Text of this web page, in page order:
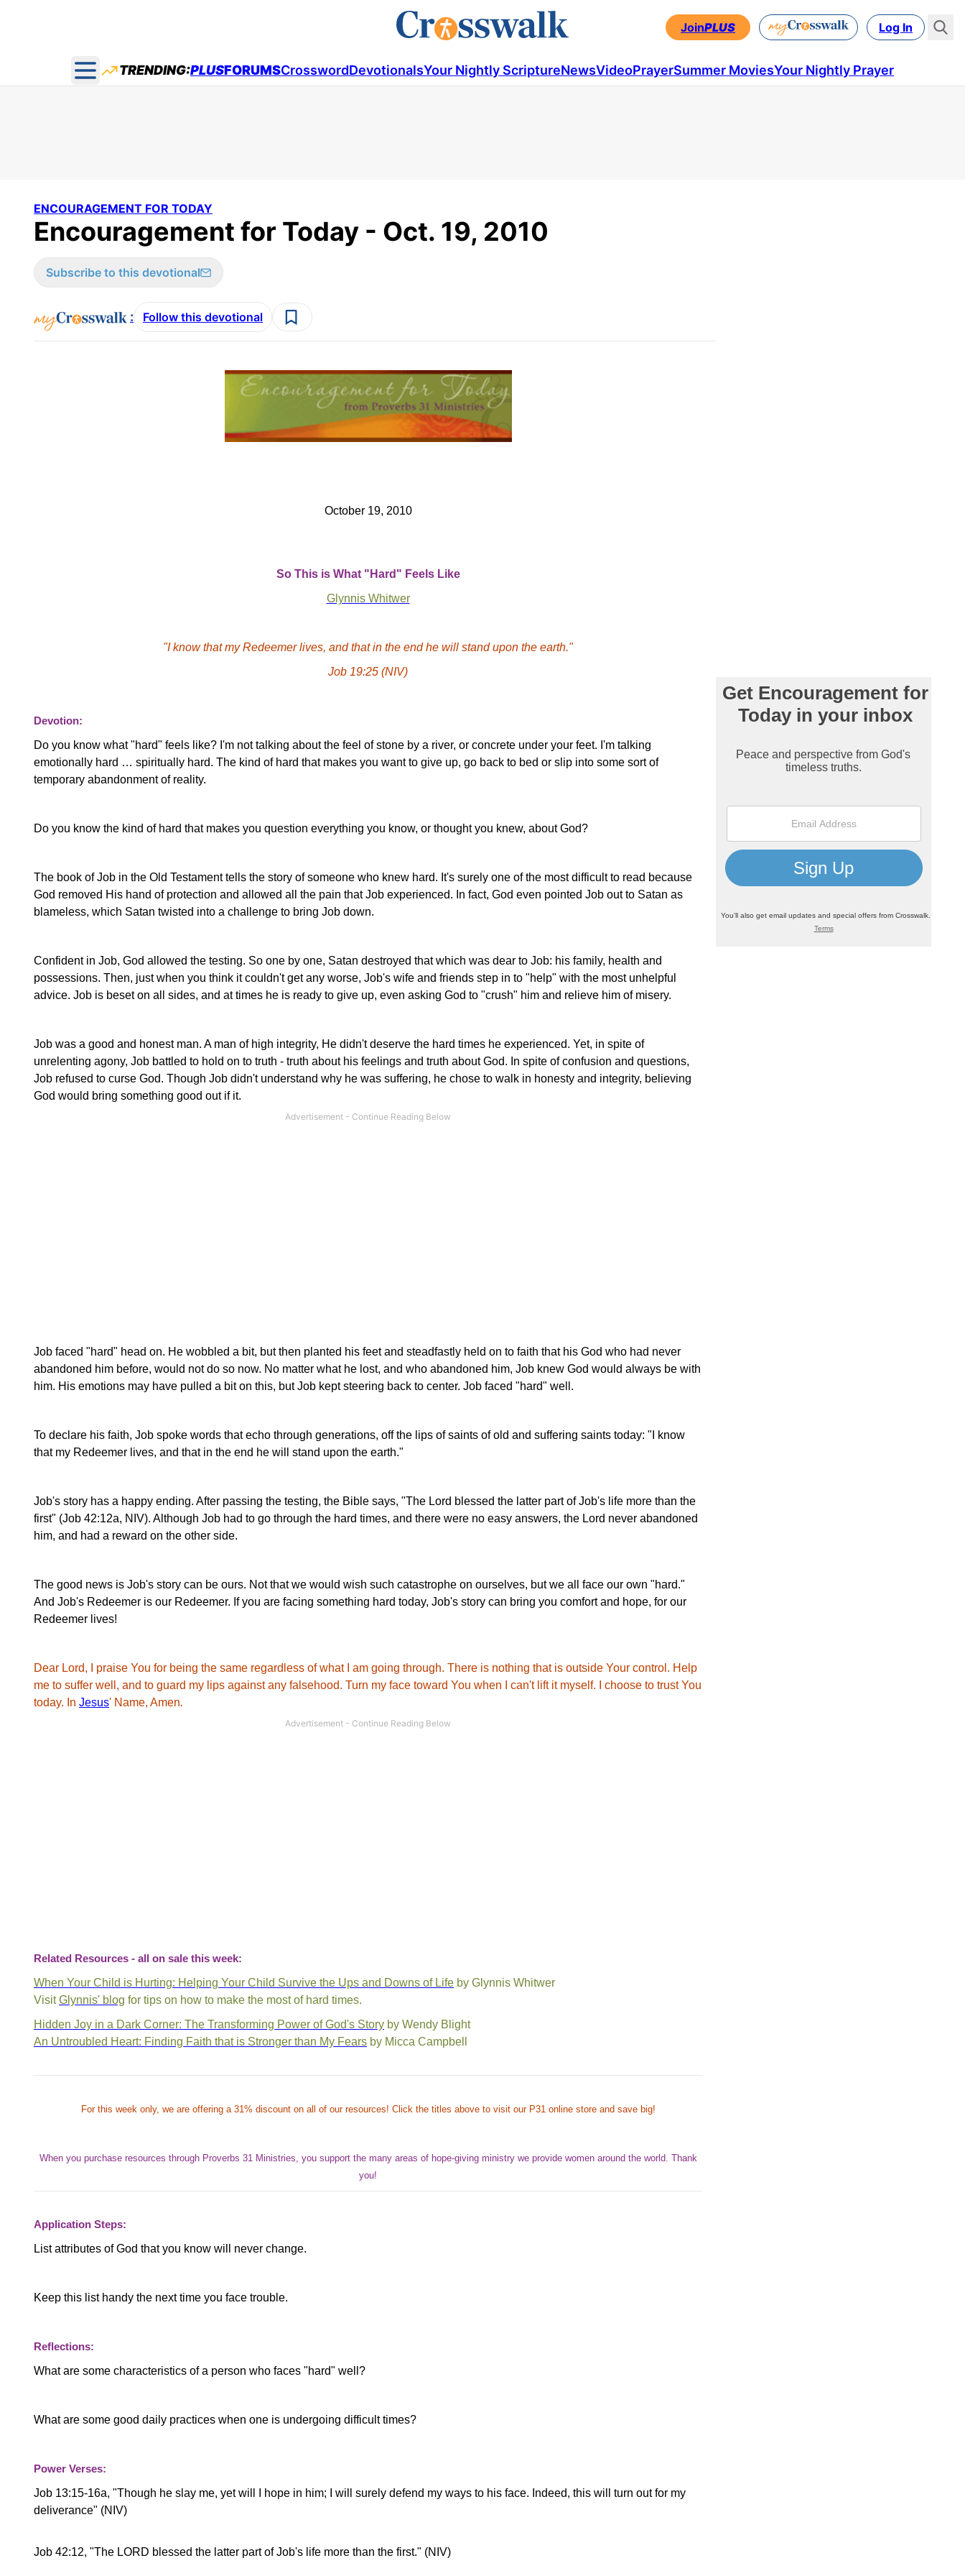
JoinPLUS Log In
Open main menu
TRENDING:PLUSFORUMSCrosswordDevotionalsYour Nightly ScriptureNewsVideoPrayerSummer MoviesYour Nightly Prayer
ENCOURAGEMENT FOR TODAY
Encouragement for Today - Oct. 19, 2010
Subscribe to this devotional
: Follow this devotional
October 19, 2010
So This is What "Hard" Feels Like
Glynnis Whitwer
"I know that my Redeemer lives, and that in the end he will stand upon the earth."
Job 19:25 (NIV)
Devotion:
Do you know what "hard" feels like? I'm not talking about the feel of stone by a river, or concrete under your feet. I'm talking
emotionally hard … spiritually hard. The kind of hard that makes you want to give up, go back to bed or slip into some sort of
temporary abandonment of reality.
Do you know the kind of hard that makes you question everything you know, or thought you knew, about God?
The book of Job in the Old Testament tells the story of someone who knew hard. It's surely one of the most difficult to read because
God removed His hand of protection and allowed all the pain that Job experienced. In fact, God even pointed Job out to Satan as
blameless, which Satan twisted into a challenge to bring Job down.
Confident in Job, God allowed the testing. So one by one, Satan destroyed that which was dear to Job: his family, health and
possessions. Then, just when you think it couldn't get any worse, Job's wife and friends step in to "help" with the most unhelpful
advice. Job is beset on all sides, and at times he is ready to give up, even asking God to "crush" him and relieve him of misery.
Job was a good and honest man. A man of high integrity, He didn't deserve the hard times he experienced. Yet, in spite of
unrelenting agony, Job battled to hold on to truth - truth about his feelings and truth about God. In spite of confusion and questions,
Job refused to curse God. Though Job didn't understand why he was suffering, he chose to walk in honesty and integrity, believing
God would bring something good out if it.
Job faced "hard" head on. He wobbled a bit, but then planted his feet and steadfastly held on to faith that his God who had never
abandoned him before, would not do so now. No matter what he lost, and who abandoned him, Job knew God would always be with
him. His emotions may have pulled a bit on this, but Job kept steering back to center. Job faced "hard" well.
To declare his faith, Job spoke words that echo through generations, off the lips of saints of old and suffering saints today: "I know
that my Redeemer lives, and that in the end he will stand upon the earth."
Job's story has a happy ending. After passing the testing, the Bible says, "The Lord blessed the latter part of Job's life more than the
first" (Job 42:12a, NIV). Although Job had to go through the hard times, and there were no easy answers, the Lord never abandoned
him, and had a reward on the other side.
The good news is Job's story can be ours. Not that we would wish such catastrophe on ourselves, but we all face our own "hard."
And Job's Redeemer is our Redeemer. If you are facing something hard today, Job's story can bring you comfort and hope, for our
Redeemer lives!
Dear Lord, I praise You for being the same regardless of what I am going through. There is nothing that is outside Your control. Help
me to suffer well, and to guard my lips against any falsehood. Turn my face toward You when I can't lift it myself. I choose to trust You
today. In Jesus' Name, Amen.
Related Resources - all on sale this week:
When Your Child is Hurting: Helping Your Child Survive the Ups and Downs of Life by Glynnis Whitwer
VisitGlynnis' blog for tips on how to make the most of hard times.
Hidden Joy in a Dark Corner: The Transforming Power of God's Story by Wendy Blight
An Untroubled Heart: Finding Faith that is Stronger than My Fears by Micca Campbell
For this week only, we are offering a 31% discount on all of our resources! Click the titles above to visit our P31 online store and save big!
When you purchase resources through Proverbs 31 Ministries, you support the many areas of hope-giving ministry we provide women around the world. Thank
you!
Application Steps:
List attributes of God that you know will never change.
Keep this list handy the next time you face trouble.
Reflections:
What are some characteristics of a person who faces "hard" well?
What are some good daily practices when one is undergoing difficult times?
Power Verses:
Job 13:15-16a, "Though he slay me, yet will I hope in him; I will surely defend my ways to his face. Indeed, this will turn out for my
deliverance" (NIV)
Job 42:12, "The LORD blessed the latter part of Job's life more than the first." (NIV)